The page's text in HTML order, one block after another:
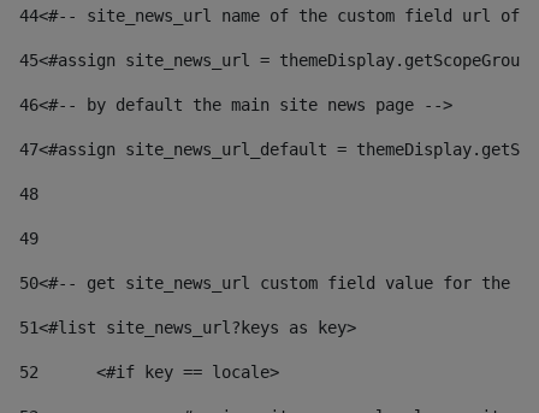
44<#-- site_news_url name of the custom field url of
45<#assign site_news_url =
46<#-- by default the main site news page -->
47<#assign site_news_url_default =
48
49
50<#-- get site_news_url custom field value for the
51<#list site_news_url?keys as key>
52
	<#if key == locale>